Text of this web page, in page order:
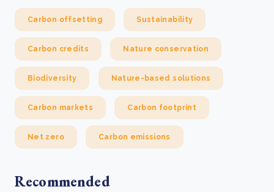
Carbon offsetting Sustainability
Carbon credits Nature conservation
Biodiversity Nature-based solutions
Carbon markets Carbon footprint
Net zero Carbon emissions
Recommended